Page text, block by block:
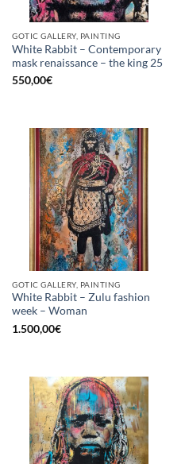
GOTIC GALLERY, PAINTING
White Rabbit – Contemporary
mask renaissance – the king 25
550,00€
GOTIC GALLERY, PAINTING
White Rabbit – Zulu fashion
week – Woman
1.500,00€